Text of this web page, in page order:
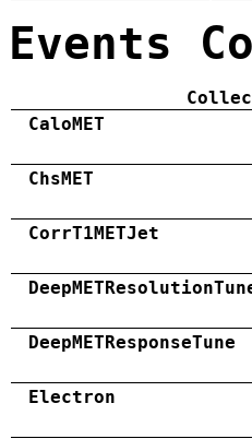
Events
CaloMET
ChsMET
CorrT1METJet
DeepMETResponseTune
Electron